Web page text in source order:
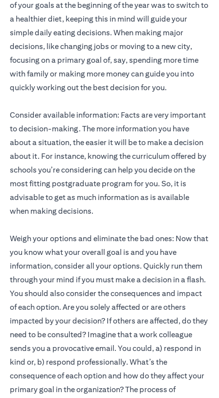
of your goals at the beginning of the year was to switch to
a healthier diet, keeping this in mind will guide your
simple daily eating decisions. When making major
decisions, like changing jobs or moving to a new city,
focusing on a primary goal of, say, spending more time
with family or making more money can guide you into
quickly working out the best decision for you.
Consider available information: Facts are very important
to decision-making. The more information you have
about a situation, the easier it will be to make a decision
about it. For instance, knowing the curriculum offered by
schools you’re considering can help you decide on the
most fitting postgraduate program for you. So, it is
advisable to get as much information as is available
when making decisions.
Weigh your options and eliminate the bad ones: Now that
you know what your overall goal is and you have
information, consider all your options. Quickly run them
through your mind if you must make a decision in a flash.
You should also consider the consequences and impact
of each option. Are you solely affected or are others
impacted by your decision? If others are affected, do they
need to be consulted? Imagine that a work colleague
sends you a provocative email. You could, a) respond in
kind or, b) respond professionally. What’s the
consequence of each option and how do they affect your
primary goal in the organization? The process of